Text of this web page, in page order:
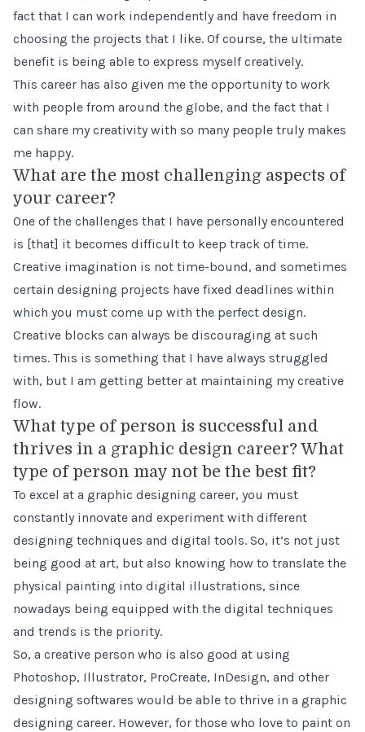
fact that I can work independently and have freedom in
choosing the projects that I like. Of course, the ultimate
benefit is being able to express myself creatively.
This career has also given me the opportunity to work
with people from around the globe, and the fact that I
can share my creativity with so many people truly makes
me happy.
What are the most challenging aspects of
your career?
One of the challenges that I have personally encountered
is [that] it becomes difficult to keep track of time.
Creative imagination is not time-bound, and sometimes
certain designing projects have fixed deadlines within
which you must come up with the perfect design.
Creative blocks can always be discouraging at such
times. This is something that I have always struggled
with, but I am getting better at maintaining my creative
flow.
What type of person is successful and
thrives in a graphic design career? What
type of person may not be the best fit?
To excel at a graphic designing career, you must
constantly innovate and experiment with different
designing techniques and digital tools. So, it’s not just
being good at art, but also knowing how to translate the
physical painting into digital illustrations, since
nowadays being equipped with the digital techniques
and trends is the priority.
So, a creative person who is also good at using
Photoshop, Illustrator, ProCreate, InDesign, and other
designing softwares would be able to thrive in a graphic
designing career. However, for those who love to paint on